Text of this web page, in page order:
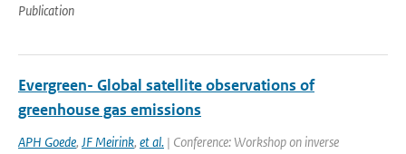
Publication
Evergreen- Global satellite observations of
greenhouse gas emissions
APH Goede, JF Meirink, et al. | Conference: Workshop on inverse